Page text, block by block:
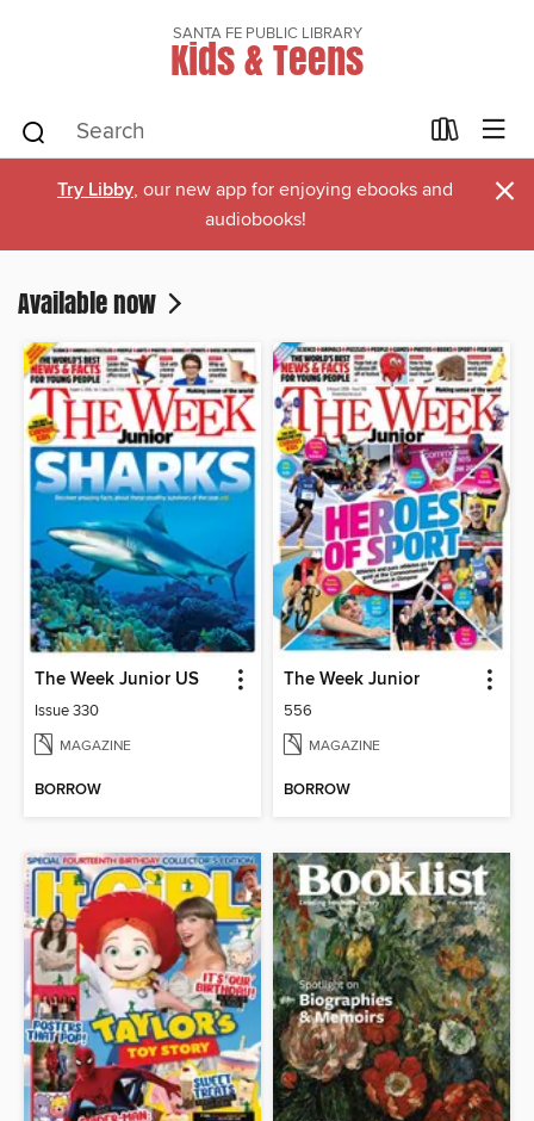
SANTA FE PUBLIC LIBRARY
Kids & Teens
Try Libby, our new app for enjoying ebooks and
audiobooks!
×
Available now
The Week Junior US
Issue 330
MAGAZINE
BORROW
The Week Junior
556
MAGAZINE
BORROW